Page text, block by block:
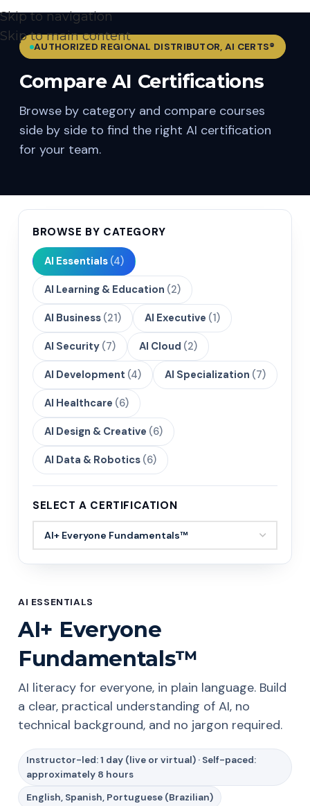
Skip to navigation
Skip to main content
AUTHORIZED REGIONAL DISTRIBUTOR, AI CERTS®
Compare AI Certifications
Browse by category and compare courses
side by side to find the right AI certification
for your team.
BROWSE BY CATEGORY
AI Essentials (4)
AI Learning & Education (2)
AI Business (21) AI Executive (1)
AI Security (7) AI Cloud (2)
AI Development (4) AI Specialization (7)
AI Healthcare (6)
AI Design & Creative (6)
AI Data & Robotics (6)
SELECT A CERTIFICATION
AI ESSENTIALS
AI+ Everyone
Fundamentals™
AI literacy for everyone, in plain language. Build
a clear, practical understanding of AI, no
technical background, and no jargon required.
Instructor-led: 1 day (live or virtual) · Self-paced:
approximately 8 hours
English, Spanish, Portuguese (Brazilian)